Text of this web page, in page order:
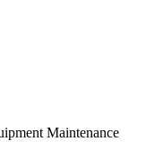
Maintenance